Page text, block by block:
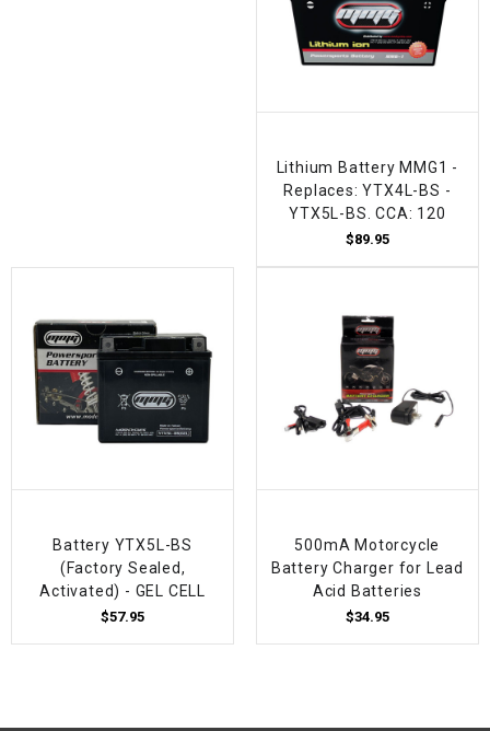
Lithium Battery MMG1 -
Replaces: YTX4L-BS -
YTX5L-BS. CCA: 120
$89.95
Battery YTX5L-BS
(Factory Sealed,
Activated) - GEL CELL
$57.95
500mA Motorcycle
Battery Charger for Lead
Acid Batteries
$34.95